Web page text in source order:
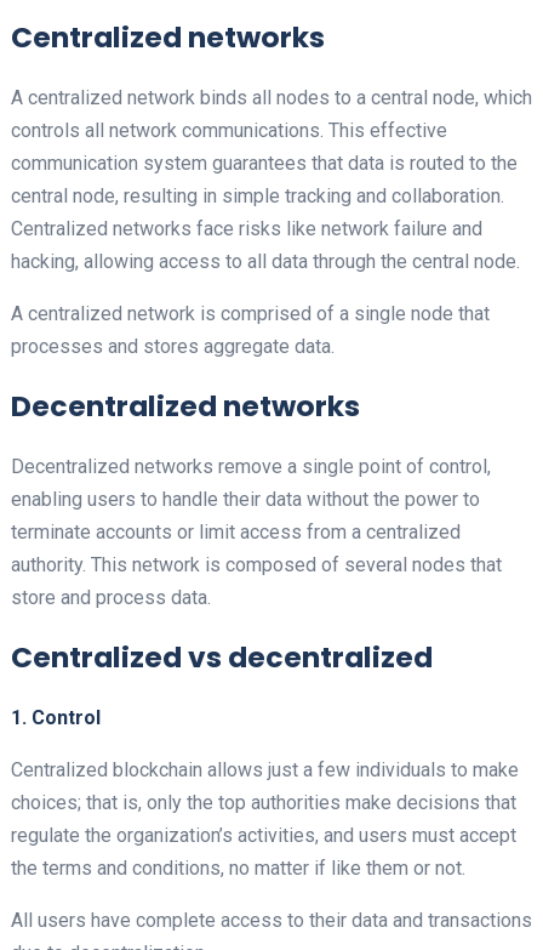
Centralized networks
A centralized network binds all nodes to a central node, which
controls all network communications. This effective
communication system guarantees that data is routed to the
central node, resulting in simple tracking and collaboration.
Centralized networks face risks like network failure and
hacking, allowing access to all data through the central node.
A centralized network is comprised of a single node that
processes and stores aggregate data.
Decentralized networks
Decentralized networks remove a single point of control,
enabling users to handle their data without the power to
terminate accounts or limit access from a centralized
authority. This network is composed of several nodes that
store and process data.
Centralized vs decentralized
1. Control
Centralized blockchain allows just a few individuals to make
choices; that is, only the top authorities make decisions that
regulate the organization’s activities, and users must accept
the terms and conditions, no matter if like them or not.
All users have complete access to their data and transactions